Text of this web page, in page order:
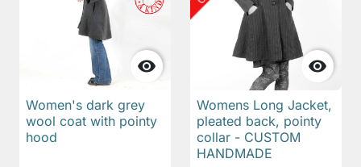

Women's dark grey
wool coat with pointy
hood

Womens Long Jacket,
pleated back, pointy
collar - CUSTOM
HANDMADE